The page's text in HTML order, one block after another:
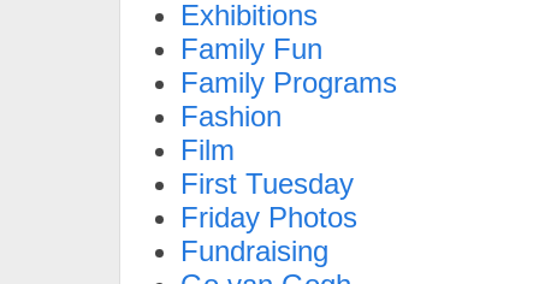
Exhibitions
Family Fun
Family Programs
Fashion
Film
First Tuesday
Friday Photos
Fundraising